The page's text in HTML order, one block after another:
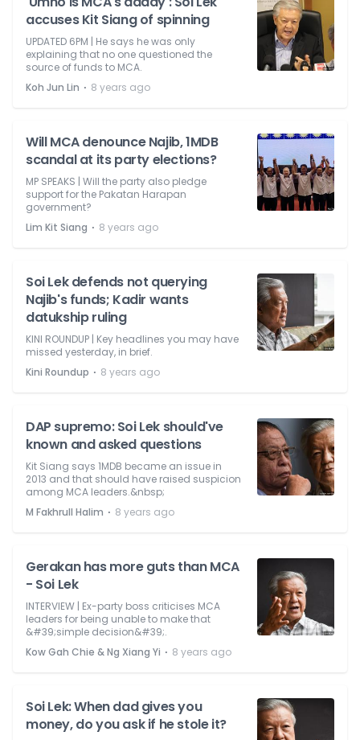
accuses Kit Siang of spinning
UPDATED 6PM | He says he was only
explaining that no one questioned the
source of funds to MCA.
Koh Jun Lin ⋅ 8 years ago
Will MCA denounce Najib, 1MDB
scandal at its party elections?
MP SPEAKS | Will the party also pledge
support for the Pakatan Harapan
government?
Lim Kit Siang ⋅ 8 years ago
Soi Lek defends not querying
Najib's funds; Kadir wants
datukship ruling
KINI ROUNDUP | Key headlines you may have
missed yesterday, in brief.
Kini Roundup ⋅ 8 years ago
DAP supremo: Soi Lek should've
known and asked questions
Kit Siang says 1MDB became an issue in
2013 and that should have raised suspicion
among MCA leaders.&nbsp;
M Fakhrull Halim ⋅ 8 years ago
Gerakan has more guts than MCA
- Soi Lek
INTERVIEW | Ex-party boss criticises MCA
leaders for being unable to make that
&#39;simple decision&#39;.
Kow Gah Chie & Ng Xiang Yi ⋅ 8 years ago
Soi Lek: When dad gives you
money, do you ask if he stole it?